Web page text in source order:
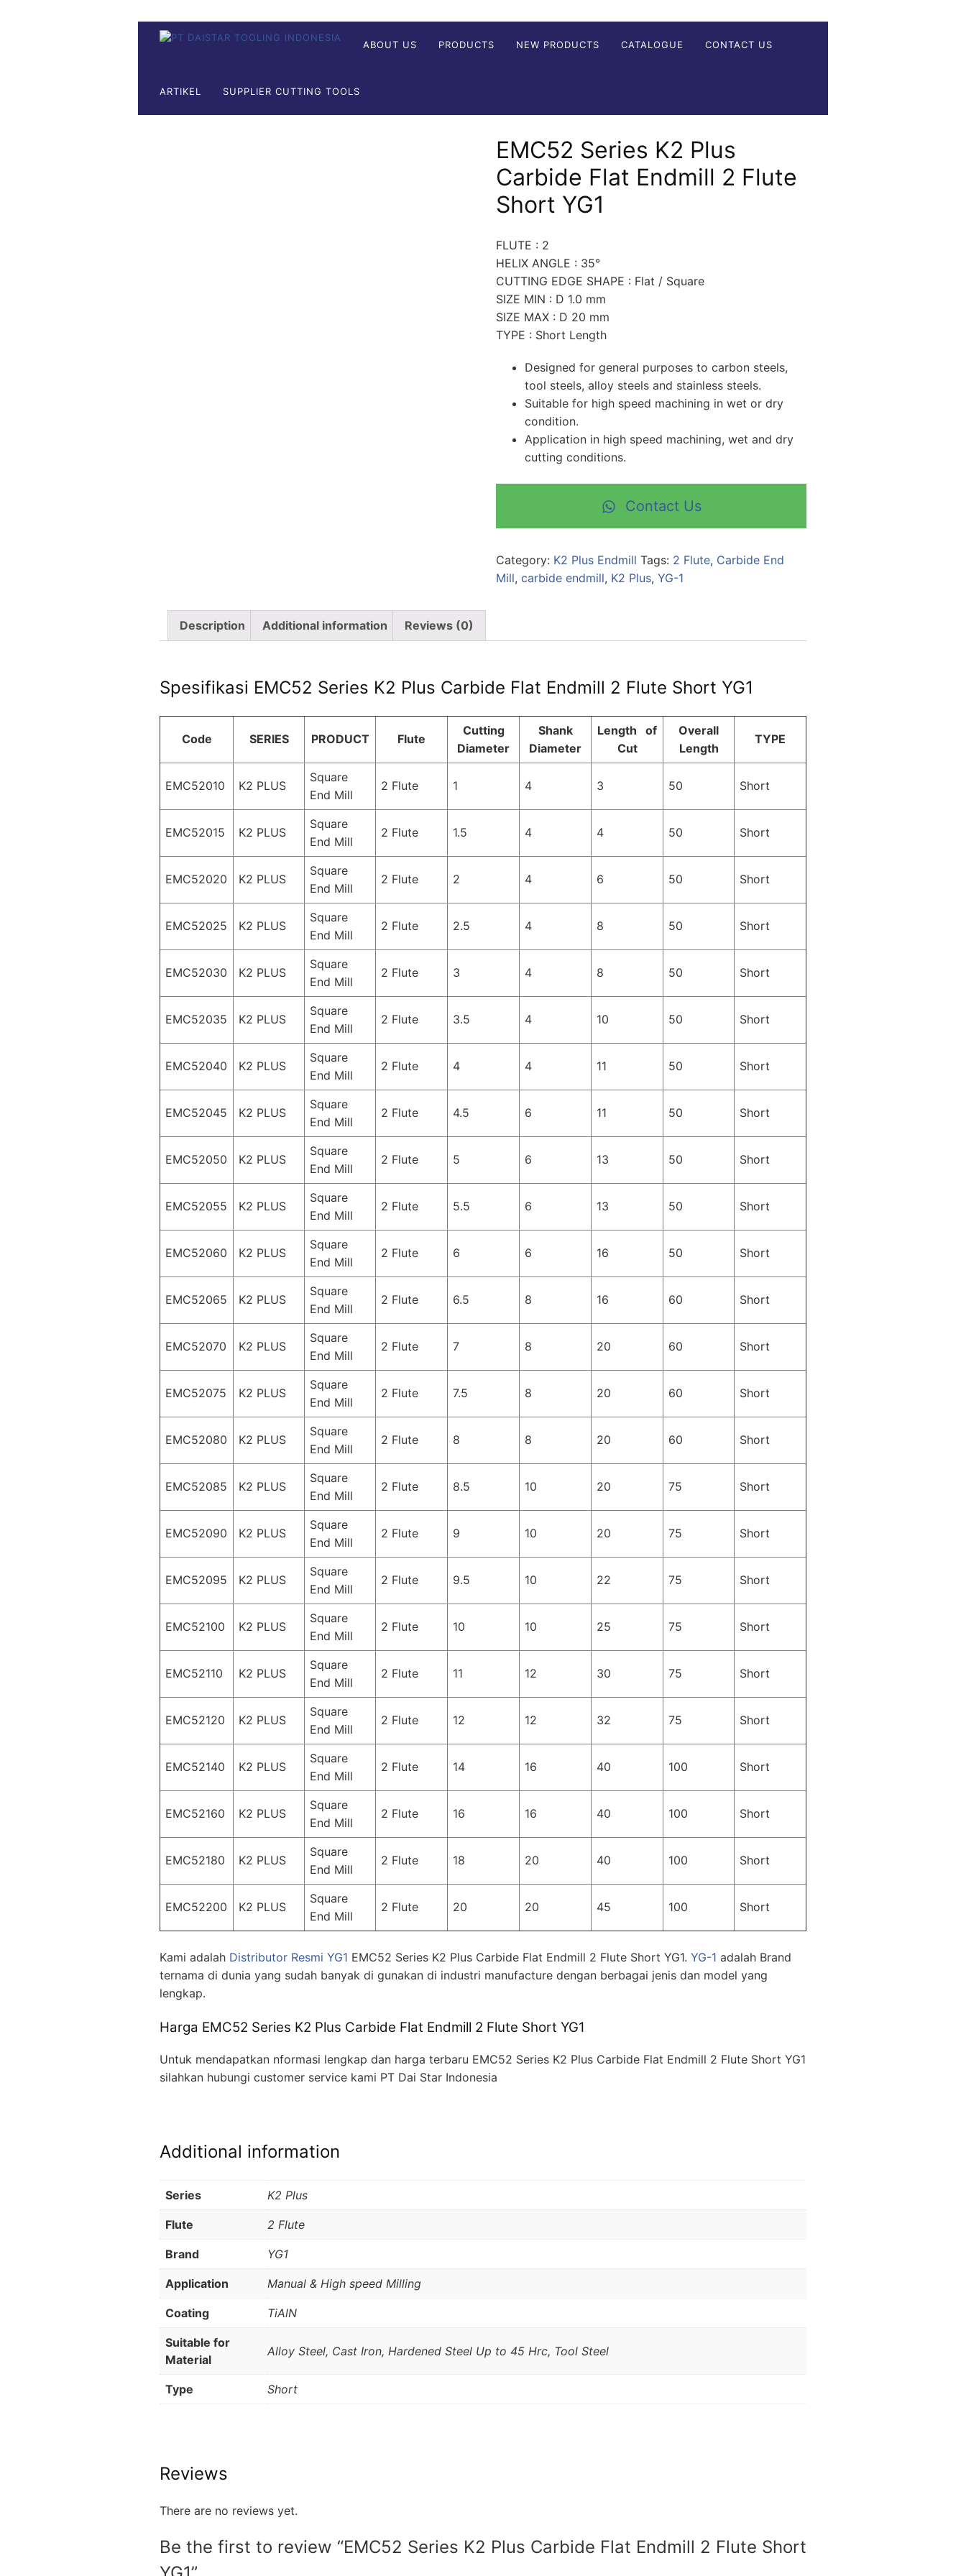
ABOUT US PRODUCTS NEW PRODUCTS CATALOGUE CONTACT US
ARTIKEL SUPPLIER CUTTING TOOLS
EMC52 Series K2 Plus
Carbide Flat Endmill 2 Flute
Short YG1
FLUTE : 2
HELIX ANGLE : 35°
CUTTING EDGE SHAPE : Flat / Square
SIZE MIN : D 1.0 mm
SIZE MAX : D 20 mm
TYPE : Short Length
Designed for general purposes to carbon steels,
tool steels, alloy steels and stainless steels.
Suitable for high speed machining in wet or dry
condition.
Application in high speed machining, wet and dry
cutting conditions.
Contact Us
Category: K2 Plus Endmill Tags: 2 Flute, Carbide End
Mill, carbide endmill, K2 Plus, YG-1
Description Additional information Reviews (0)
Spesifikasi EMC52 Series K2 Plus Carbide Flat Endmill 2 Flute Short YG1
Code SERIES PRODUCT Flute
Cutting
Diameter
Shank
Diameter
Length of
Cut
Overall
Length
TYPE
EMC52010 K2 PLUS
Square
End Mill
2 Flute 1 4 3 50 Short
EMC52015 K2 PLUS
Square
End Mill
2 Flute 1.5 4 4 50 Short
EMC52020 K2 PLUS
Square
End Mill
2 Flute 2 4 6 50 Short
EMC52025 K2 PLUS
Square
End Mill
2 Flute 2.5 4 8 50 Short
EMC52030 K2 PLUS
Square
End Mill
2 Flute 3 4 8 50 Short
EMC52035 K2 PLUS
Square
End Mill
2 Flute 3.5 4 10 50 Short
EMC52040 K2 PLUS
Square
End Mill
2 Flute 4 4 11 50 Short
EMC52045 K2 PLUS
Square
End Mill
2 Flute 4.5 6 11 50 Short
EMC52050 K2 PLUS
Square
End Mill
2 Flute 5 6 13 50 Short
EMC52055 K2 PLUS
Square
End Mill
2 Flute 5.5 6 13 50 Short
EMC52060 K2 PLUS
Square
End Mill
2 Flute 6 6 16 50 Short
EMC52065 K2 PLUS
Square
End Mill
2 Flute 6.5 8 16 60 Short
EMC52070 K2 PLUS
Square
End Mill
2 Flute 7 8 20 60 Short
EMC52075 K2 PLUS
Square
End Mill
2 Flute 7.5 8 20 60 Short
EMC52080 K2 PLUS
Square
End Mill
2 Flute 8 8 20 60 Short
EMC52085 K2 PLUS
Square
End Mill
2 Flute 8.5 10 20 75 Short
EMC52090 K2 PLUS
Square
End Mill
2 Flute 9 10 20 75 Short
EMC52095 K2 PLUS
Square
End Mill
2 Flute 9.5 10 22 75 Short
EMC52100 K2 PLUS
Square
End Mill
2 Flute 10 10 25 75 Short
EMC52110 K2 PLUS
Square
End Mill
2 Flute 11 12 30 75 Short
EMC52120 K2 PLUS
Square
End Mill
2 Flute 12 12 32 75 Short
EMC52140 K2 PLUS
Square
End Mill
2 Flute 14 16 40 100 Short
EMC52160 K2 PLUS
Square
End Mill
2 Flute 16 16 40 100 Short
EMC52180 K2 PLUS
Square
End Mill
2 Flute 18 20 40 100 Short
EMC52200 K2 PLUS
Square
End Mill
2 Flute 20 20 45 100 Short
Kami adalah Distributor Resmi YG1 EMC52 Series K2 Plus Carbide Flat Endmill 2 Flute Short YG1. YG-1 adalah Brand
ternama di dunia yang sudah banyak di gunakan di industri manufacture dengan berbagai jenis dan model yang
lengkap.
Harga EMC52 Series K2 Plus Carbide Flat Endmill 2 Flute Short YG1
Untuk mendapatkan nformasi lengkap dan harga terbaru EMC52 Series K2 Plus Carbide Flat Endmill 2 Flute Short YG1
silahkan hubungi customer service kami PT Dai Star Indonesia
Additional information
Series K2 Plus
Flute 2 Flute
Brand YG1
Application Manual & High speed Milling
Coating TiAlN
Suitable for
Material
Alloy Steel, Cast Iron, Hardened Steel Up to 45 Hrc, Tool Steel
Type Short
Reviews
There are no reviews yet.
Be the first to review “EMC52 Series K2 Plus Carbide Flat Endmill 2 Flute Short